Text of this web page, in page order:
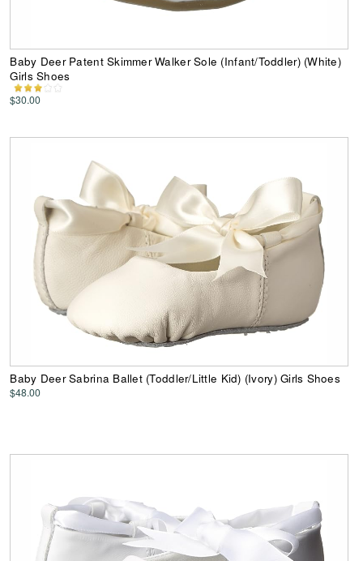
Baby Deer Patent Skimmer Walker Sole (Infant/Toddler) (White)
Girls Shoes
$30.00
Baby Deer Sabrina Ballet (Toddler/Little Kid) (Ivory) Girls Shoes
$48.00